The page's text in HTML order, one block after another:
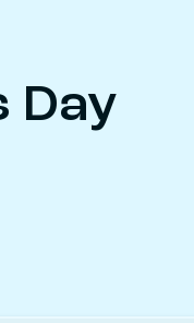
Day